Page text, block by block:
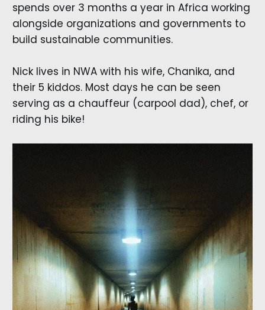
spends over 3 months a year in Africa working
alongside organizations and governments to
build sustainable communities.
Nick lives in NWA with his wife, Chanika, and
their 5 kiddos. Most days he can be seen
serving as a chauffeur (carpool dad), chef, or
riding his bike!